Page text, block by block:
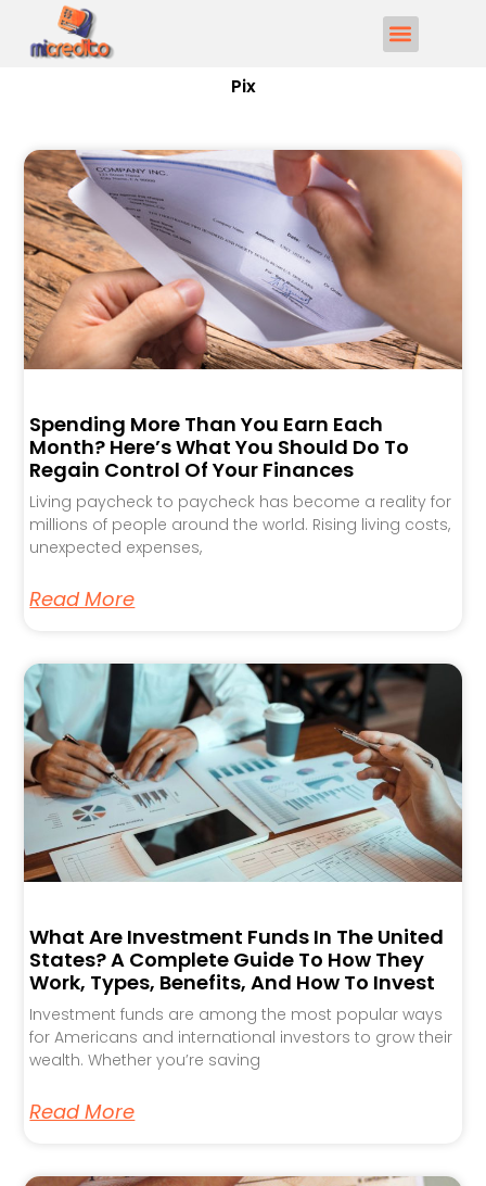
Pix
Spending More Than You Earn Each
Month? Here’s What You Should Do To
Regain Control Of Your Finances
Living paycheck to paycheck has become a reality for
millions of people around the world. Rising living costs,
unexpected expenses,
Read More
What Are Investment Funds In The United
States? A Complete Guide To How They
Work, Types, Benefits, And How To Invest
Investment funds are among the most popular ways
for Americans and international investors to grow their
wealth. Whether you’re saving
Read More